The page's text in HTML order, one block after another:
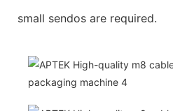
small sendos are required.